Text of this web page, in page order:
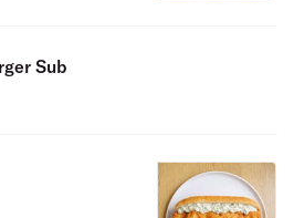
Sub
is
is